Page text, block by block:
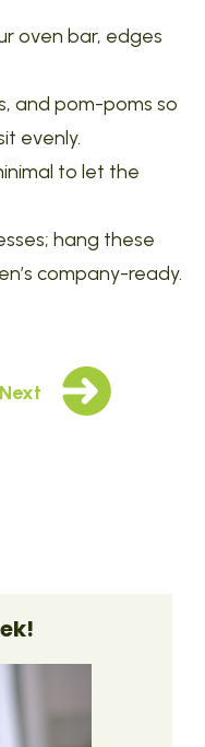
oven bar, edges
and pom-poms so
evenly.
to let the
hang these
company-ready.
Next